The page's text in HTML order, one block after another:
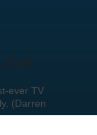
ever TV
(Darren